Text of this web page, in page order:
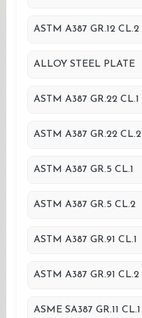
ASTM A387 GR.12 CL.2
ALLOY STEEL PLATE
ASTM A387 GR.22 CL.1
ASTM A387 GR.22 CL.2
ASTM A387 GR.5 CL.1
ASTM A387 GR.5 CL.2
ASTM A387 GR.91 CL.1
ASTM A387 GR.91 CL.2
ASME SA387 GR.11 CL.1